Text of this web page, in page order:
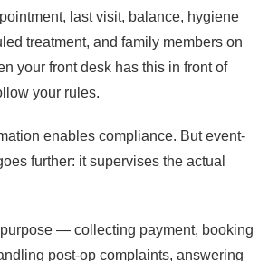
last visit, balance, hygiene
treatment, and family members on
your front desk has this in front of
your rules.
enables compliance. But event-
further: it supervises the actual
— collecting payment, booking
post-op complaints, answering